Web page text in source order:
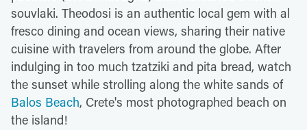
souvlaki. Theodosi is an authentic local gem with al
fresco dining and ocean views, sharing their native
cuisine with travelers from around the globe. After
indulging in too much tzatziki and pita bread, watch
the sunset while strolling along the white sands of
Balos Beach, Crete's most photographed beach on
the island!